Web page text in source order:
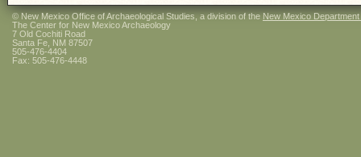
© New Mexico Office of Archaeological Studies, a division of the New Mexico
The Center for New Mexico Archaeology
7 Old Cochiti Road
Santa Fe, NM 87507
505-476-4404
Fax: 505-476-4448